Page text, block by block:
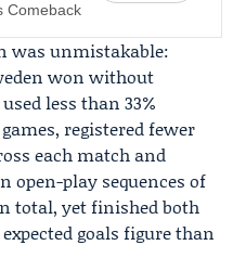
Comeback
was unmistakable:
won without
less than 33%
registered fewer
each match and
open-play sequences of
total, yet finished both
goals figure than